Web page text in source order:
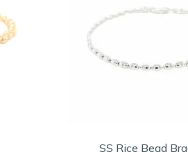
SS Rice Bead